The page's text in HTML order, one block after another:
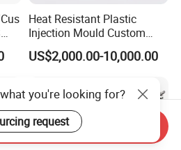
Heat Resistant Plastic
Injection Mould Custom
Food Grade Container Mold
PPSU
US$2,000.00-10,000.00
you're looking for?
request
Send Inquiry